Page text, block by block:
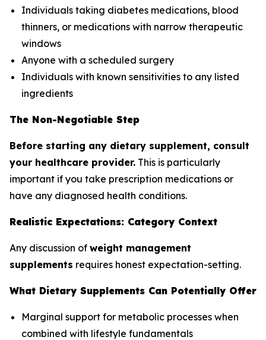
Individuals taking diabetes medications, blood
thinners, or medications with narrow therapeutic
windows
Anyone with a scheduled surgery
Individuals with known sensitivities to any listed
ingredients
The Non-Negotiable Step
Before starting any dietary supplement, consult
your healthcare provider. This is particularly
important if you take prescription medications or
have any diagnosed health conditions.
Realistic Expectations: Category Context
Any discussion of weight management
supplements requires honest expectation-setting.
What Dietary Supplements Can Potentially Offer
Marginal support for metabolic processes when
combined with lifestyle fundamentals